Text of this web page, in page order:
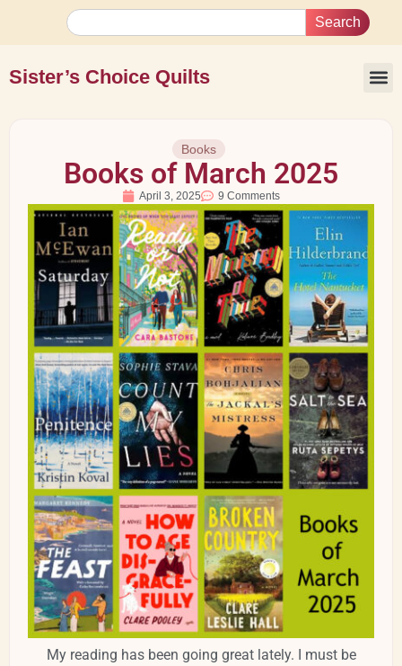
Search
Sister’s Choice Quilts
Books
Books of March 2025
April 3, 2025 9 Comments
My reading has been going great lately. I must be